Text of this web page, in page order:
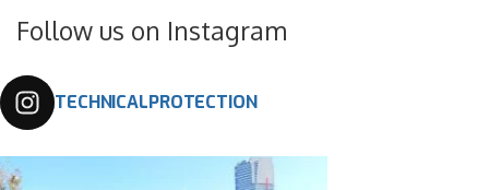
Follow us on Instagram
TECHNICALPROTECTION